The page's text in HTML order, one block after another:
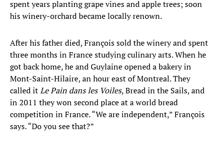
spent years planting grape vines and apple trees; soon
his winery-orchard became locally renown.
After his father died, François sold the winery and spent
three months in France studying culinary arts. When he
got back home, he and Guylaine opened a bakery in
Mont-Saint-Hilaire, an hour east of Montreal. They
called itLe Pain dans les Voiles, Bread in the Sails, and
in 2011 they won second place at a world bread
competition in France. “We are independent,” François
says. “Do you see that?”